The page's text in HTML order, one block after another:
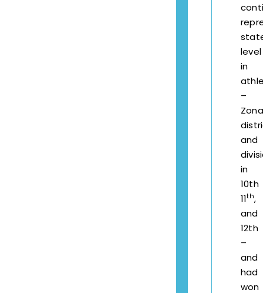
level
in
–
and
in
10th
11th,
and
12th
–
and
had
won